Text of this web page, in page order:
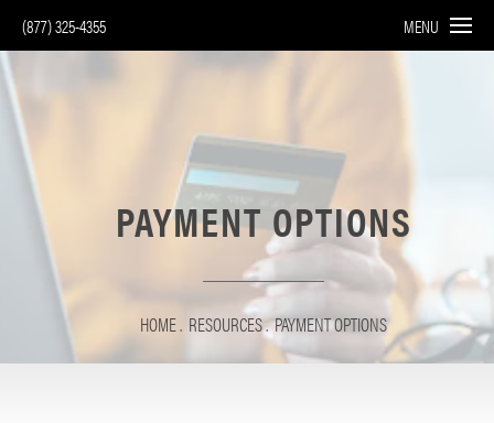
(877) 325-4355 MENU
PAYMENT OPTIONS
HOME RESOURCES PAYMENT OPTIONS